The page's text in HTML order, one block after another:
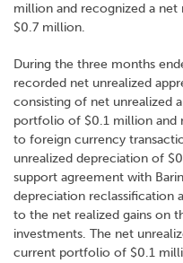
million and recognized a net
$0.7 million.
During the three months
recorded net unrealized
consisting of net unrealized
portfolio of $0.1 million and
to foreign currency
unrealized depreciation of
support agreement with
depreciation reclassification
to the net realized gains on
investments. The net
current portfolio of $0.1